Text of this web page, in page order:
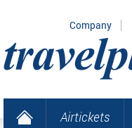
Company
Airtickets